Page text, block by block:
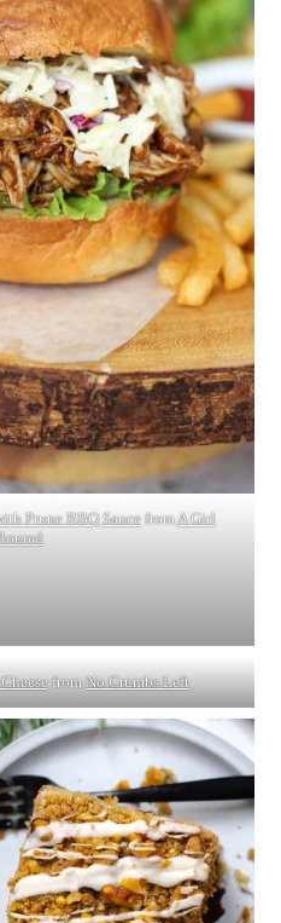
Prune BBQ SaucefromA Girl
fromNo Crumbs Left